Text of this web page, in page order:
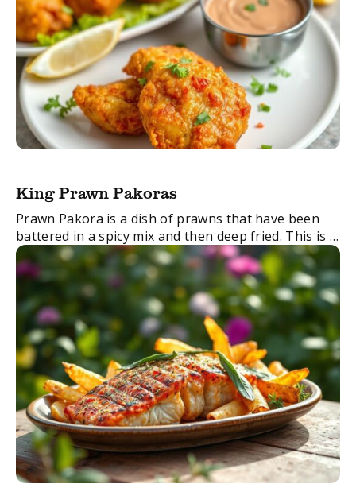
King Prawn Pakoras
Prawn Pakora is a dish of prawns that have been
battered in a spicy mix and then deep fried. This is a
wonderfully tasty appetiser for seafood lovers.
FacebookTwitterEmail